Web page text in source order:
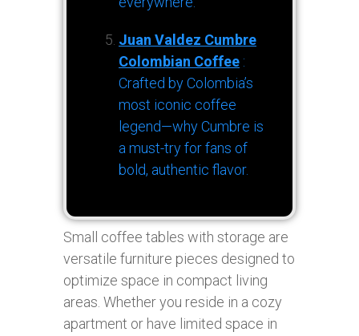
Juan Valdez Cumbre
Colombian Coffee :
Crafted by Colombia’s
most iconic coffee
legend—why Cumbre is
a must-try for fans of
bold, authentic flavor.
Small coffee tables with storage are
versatile furniture pieces designed to
optimize space in compact living
areas. Whether you reside in a cozy
apartment or have limited space in